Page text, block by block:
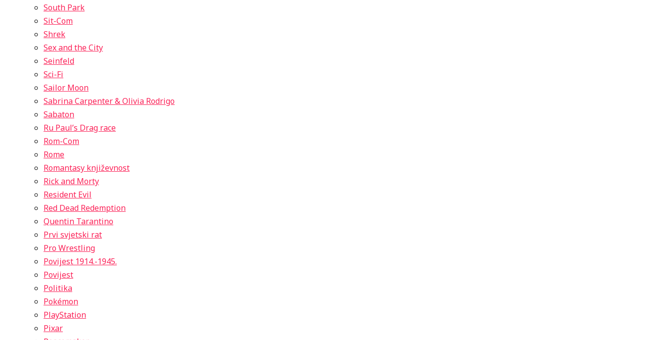
South Park
Sit-Com
Shrek
Sex and the City
Seinfeld
Sci-Fi
Sailor Moon
Sabrina Carpenter & Olivia Rodrigo
Sabaton
Ru Paul’s Drag race
Rom-Com
Rome
Romantasy književnost
Rick and Morty
Resident Evil
Red Dead Redemption
Quentin Tarantino
Prvi svjetski rat
Pro Wrestling
Povijest 1914.-1945.
Povijest
Politika
Pokémon
PlayStation
Pixar